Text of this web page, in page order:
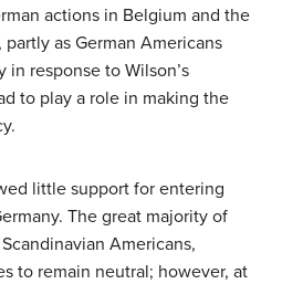
actions in Belgium and the
, partly as German Americans
response to Wilson’s
to play a role in making the
little support for entering
The great majority of
Americans,
to remain neutral; however, at